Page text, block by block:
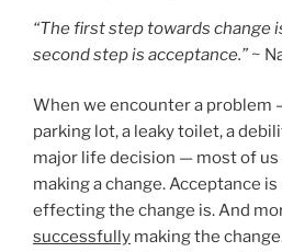
“The first step towards change
second step is acceptance.” ~
When we encounter a problem
parking lot, a leaky toilet, a
major life decision — most of
making a change. Acceptance is
effecting the change is. And
successfully making the